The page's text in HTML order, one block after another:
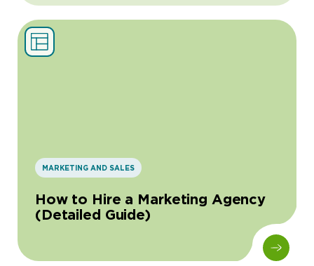
How to Hire a Marketing Agency
(Detailed Guide)
MARKETING AND SALES